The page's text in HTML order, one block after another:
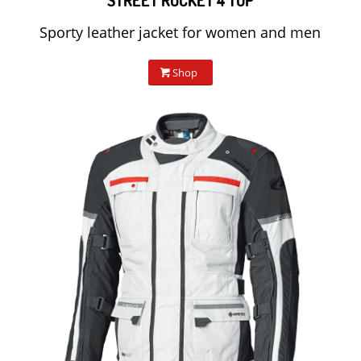
Sporty leather jacket for women and men
Shop